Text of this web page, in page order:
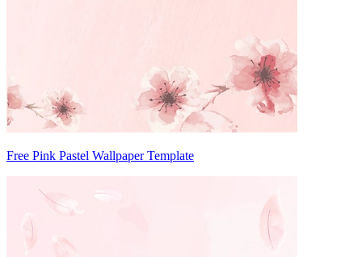
Free Pink Pastel Wallpaper Template